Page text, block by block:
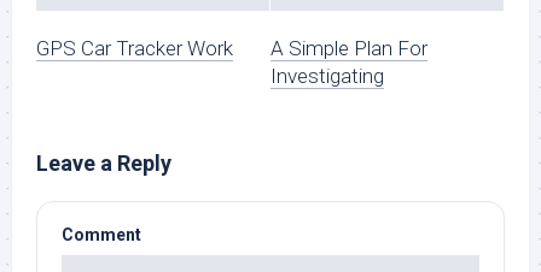
GPS Car Tracker Work
A Simple Plan For
Investigating
Leave a Reply
Comment